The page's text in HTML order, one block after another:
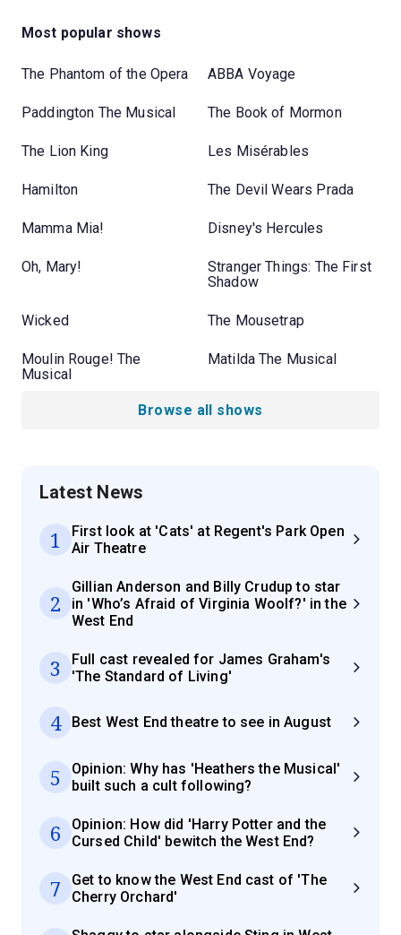
Most popular shows
The Phantom of the Opera ABBA Voyage
Paddington The Musical The Book of Mormon
The Lion King Les Misérables
Hamilton The Devil Wears Prada
Mamma Mia! Disney's Hercules
Oh, Mary!
Stranger Things: The First
Shadow
Wicked The Mousetrap
Moulin Rouge! The
Musical
Matilda The Musical
Browse all shows
Latest News
1
First look at 'Cats' at Regent's Park Open
Air Theatre
2
Gillian Anderson and Billy Crudup to star
in 'Who’s Afraid of Virginia Woolf?' in the
West End
3
Full cast revealed for James Graham's
'The Standard of Living'
4 Best West End theatre to see in August
5
Opinion: Why has 'Heathers the Musical'
built such a cult following?
6
Opinion: How did 'Harry Potter and the
Cursed Child' bewitch the West End?
7
Get to know the West End cast of 'The
Cherry Orchard'